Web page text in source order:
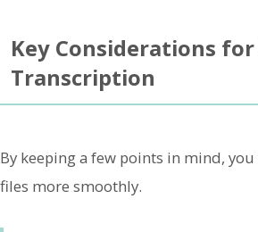
Key Considerations for
Transcription
By keeping a few points in mind,
files more smoothly.